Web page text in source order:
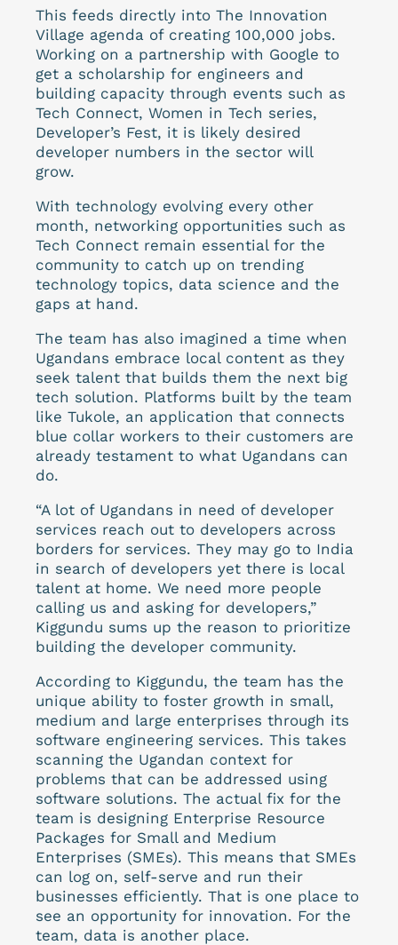
This feeds directly into The Innovation
Village agenda of creating 100,000 jobs.
Working on a partnership with Google to
get a scholarship for engineers and
building capacity through events such as
Tech Connect, Women in Tech series,
Developer’s Fest, it is likely desired
developer numbers in the sector will
grow.
With technology evolving every other
month, networking opportunities such as
Tech Connect remain essential for the
community to catch up on trending
technology topics, data science and the
gaps at hand.
The team has also imagined a time when
Ugandans embrace local content as they
seek talent that builds them the next big
tech solution. Platforms built by the team
likeTukole, an application that connects
blue collar workers to their customers are
already testament to what Ugandans can
do.
“A lot of Ugandans in need of developer
services reach out to developers across
borders for services. They may go to India
in search of developers yet there is local
talent at home. We need more people
calling us and asking for developers,”
Kiggundu sums up the reason to prioritize
building the developer community.
According to Kiggundu, the team has the
unique ability to foster growth in small,
medium and large enterprises through its
software engineering services.This takes
scanning the Ugandan context for
problems that can be addressed using
software solutions. The actual fix for the
team is designing Enterprise Resource
Packages for Small and Medium
Enterprises (SMEs). This means that SMEs
can log on, self-serve and run their
businesses efficiently. That is one place to
see an opportunity for innovation. For the
team, data is another place.